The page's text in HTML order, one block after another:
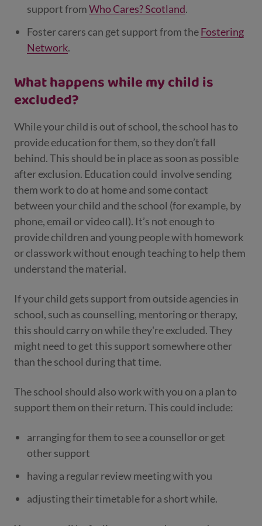
support fromWho Cares? Scotland.
Foster carers can get support from theFostering
Network.
What happens while my child is
excluded?
While your child is out of school, the school has to
provide education for them, so they don’t fall
behind. This should be in place as soon as possible
after exclusion. Education could involve sending
them work to do at home and some contact
between your child and the school (for example, by
phone, email or video call). It’s not enough to
provide children and young people with homework
or classwork without enough teaching to help them
understand the material.
If your child gets support from outside agencies in
school, such as counselling, mentoring or therapy,
this should carry on while they're excluded. They
might need to get this support somewhere other
than the school during that time.
The school should also work with you on a plan to
support them on their return. This could include:
arranging for them to see a counsellor or get
other support
having a regular review meeting with you
adjusting their timetable for a short while.